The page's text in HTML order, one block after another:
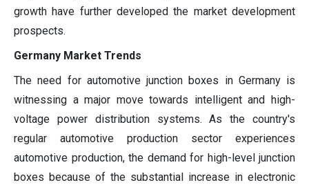
growth have further developed the market development
prospects.
Germany Market Trends
The need for automotive junction boxes in Germany is
witnessing a major move towards intelligent and high-
voltage power distribution systems. As the country's
regular automotive production sector experiences
automotive production, the demand for high-level junction
boxes because of the substantial increase in electronic